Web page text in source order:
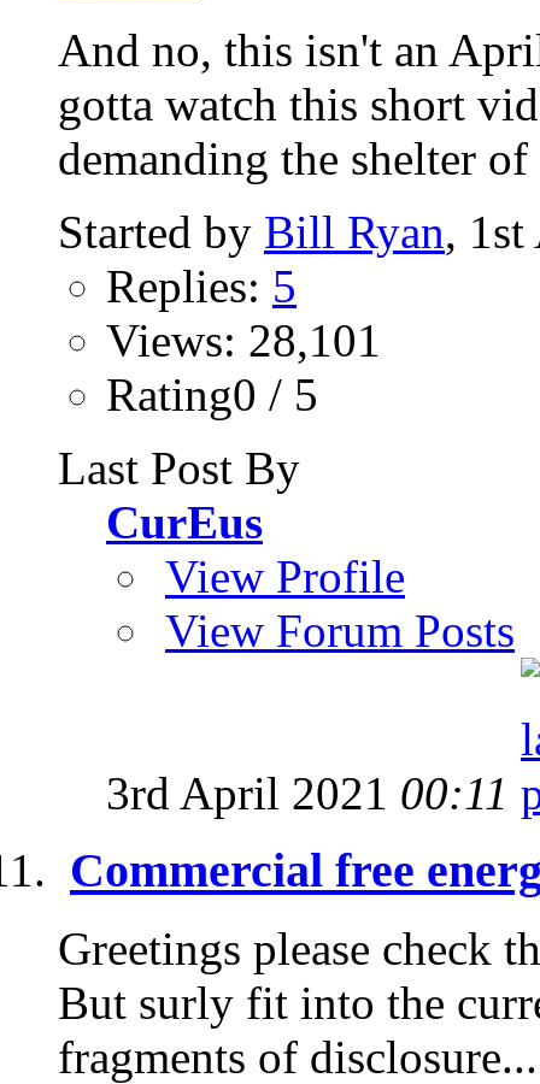
And no, this isn't an
gotta watch this short
demanding the shelter of
Started by Bill Ryan,
Replies: 5
Views: 28,101
Rating0 / 5
Last Post By
CurEus
View Profile
View Forum Posts
3rd April 2021 00:11
Commercial free
Greetings please check
But surly fit into the
fragments of